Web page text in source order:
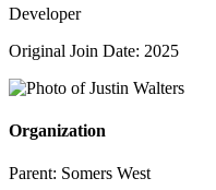
Developer
Original Join Date: 2025
Organization
Parent: Somers West